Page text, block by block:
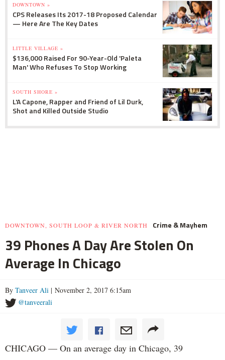
DOWNTOWN »
CPS Releases Its 2017-18 Proposed Calendar
— Here Are The Key Dates
LITTLE VILLAGE »
$136,000 Raised For 90-Year-Old 'Paleta
Man' Who Refuses To Stop Working
SOUTH SHORE »
L'A Capone, Rapper and Friend of Lil Durk,
Shot and Killed Outside Studio
DOWNTOWN, SOUTH LOOP & RIVER NORTH Crime & Mayhem
39 Phones A Day Are Stolen On
Average In Chicago
By Tanveer Ali | November 2, 2017 6:15am
@tanveerali
CHICAGO — On an average day in Chicago, 39